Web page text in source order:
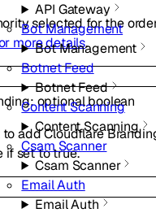
API Gateway
Bot Management
Bot Management
Botnet Feed
Botnet Feed
Content Scanning
Content Scanning
Csam Scanner
Csam Scanner
Email Auth
Email Auth
selected for the
more details.
:optionalboolean
add Cloudflare
if set to true.